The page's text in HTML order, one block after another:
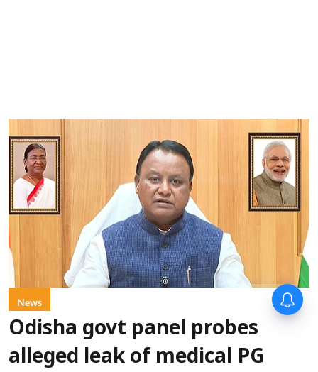
News
Odisha govt panel probes
alleged leak of medical PG